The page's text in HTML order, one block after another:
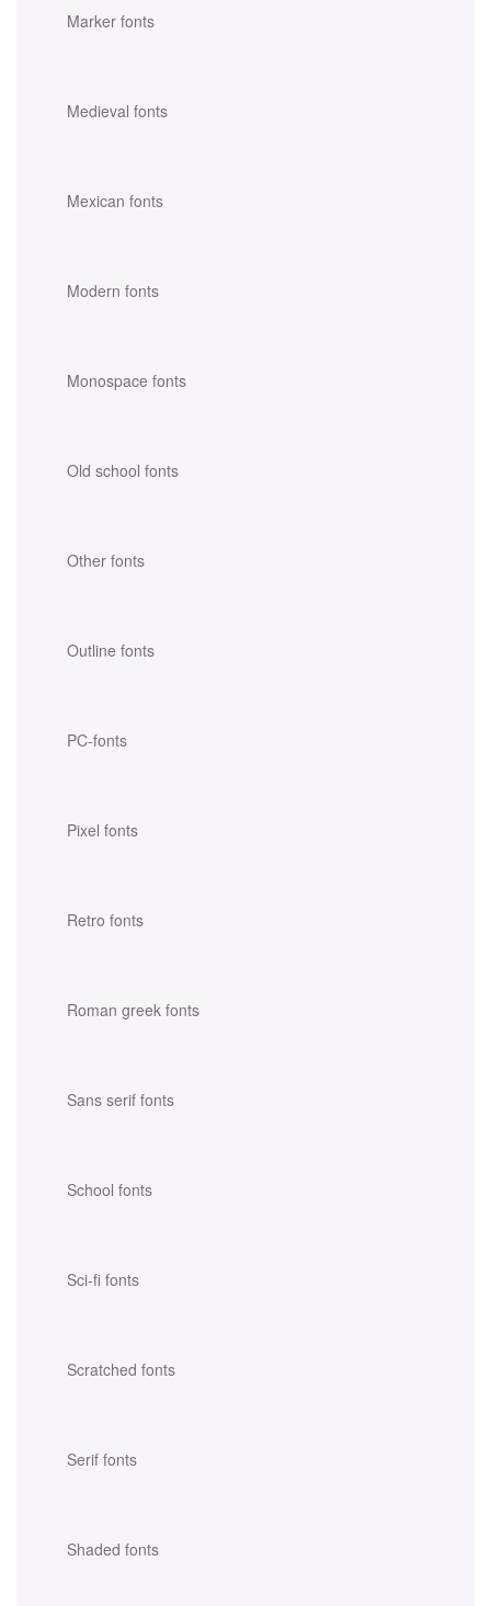
Marker fonts
Medieval fonts
Mexican fonts
Modern fonts
Monospace fonts
Old school fonts
Other fonts
Outline fonts
PC-fonts
Pixel fonts
Retro fonts
Roman greek fonts
Sans serif fonts
School fonts
Sci-fi fonts
Scratched fonts
Serif fonts
Shaded fonts